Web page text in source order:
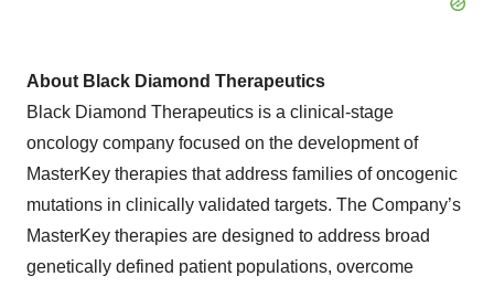
About Black Diamond Therapeutics
Black Diamond Therapeutics is a clinical-stage
oncology company focused on the development of
MasterKey therapies that address families of oncogenic
mutations in clinically validated targets. The Company’s
MasterKey therapies are designed to address broad
genetically defined patient populations, overcome